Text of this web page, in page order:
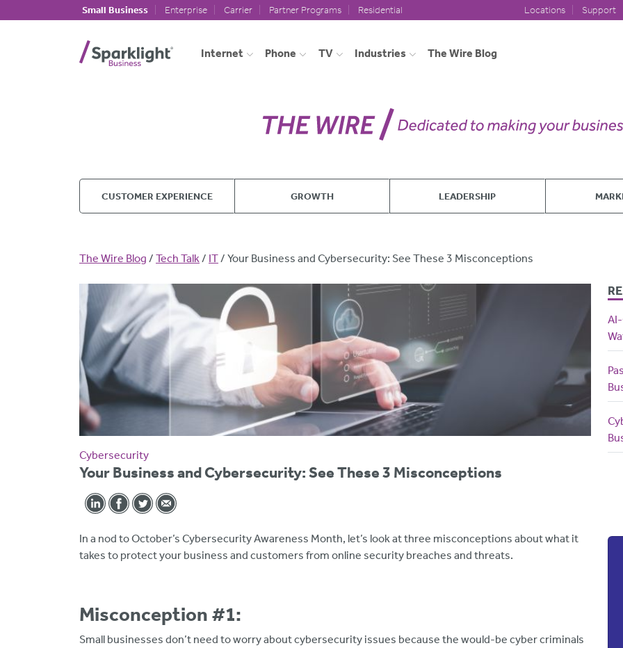
Skip to main contentSmall Business Enterprise Carrier Partner Programs Residential Locations Support
Internet Phone TV Industries The Wire Blog
CUSTOMER EXPERIENCE GROWTH LEADERSHIP
Breadcrumb
The Wire Blog Tech Talk IT Your Business and Cybersecurity: See These 3 Misconceptions
Cybersecurity
Your Business and Cybersecurity: See These 3 Misconceptions
In a nod to October’s Cybersecurity Awareness Month, let’s look at three misconceptions about what it
takes to protect your business and customers from online security breaches and threats.
Misconception #1:
Small businesses don’t need to worry about cybersecurity issues because the would-be cyber criminals